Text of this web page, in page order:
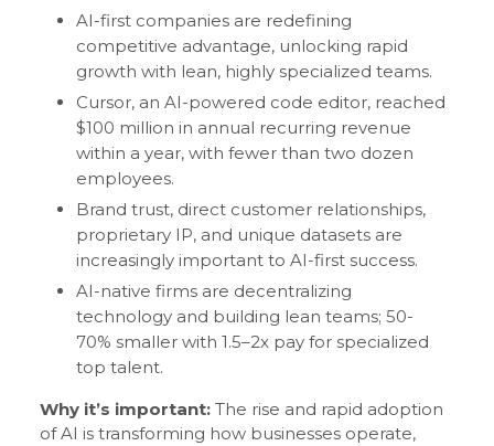
AI-first companies are redefining
competitive advantage, unlocking rapid
growth with lean, highly specialized teams.
Cursor, an AI-powered code editor, reached
$100 million in annual recurring revenue
within a year, with fewer than two dozen
employees.
Brand trust, direct customer relationships,
proprietary IP, and unique datasets are
increasingly important to AI-first success.
AI-native firms are decentralizing
technology and building lean teams; 50-
70% smaller with 1.5–2x pay for specialized
top talent.
Why it’s important: The rise and rapid adoption
of AI is transforming how businesses operate,